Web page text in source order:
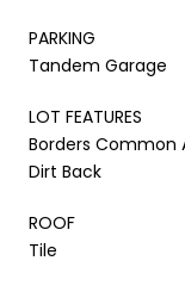
PARKING
Tandem Garage
LOT FEATURES
Borders Common
Dirt Back
ROOF
Tile